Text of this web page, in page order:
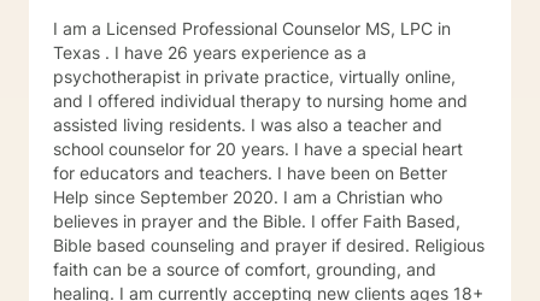
I am a Licensed Professional Counselor MS, LPC in
Texas . I have 26 years experience as a
psychotherapist in private practice, virtually online,
and I offered individual therapy to nursing home and
assisted living residents. I was also a teacher and
school counselor for 20 years. I have a special heart
for educators and teachers. I have been on Better
Help since September 2020. I am a Christian who
believes in prayer and the Bible. I offer Faith Based,
Bible based counseling and prayer if desired. Religious
faith can be a source of comfort, grounding, and
healing. I am currently accepting new clients ages 18+